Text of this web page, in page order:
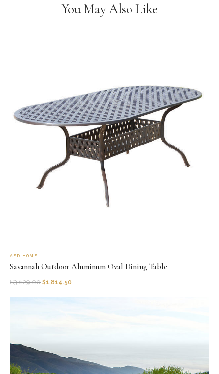
You May Also Like
AFD HOME
Savannah Outdoor Aluminum Oval Dining Table
$3,629.00 $1,814.50